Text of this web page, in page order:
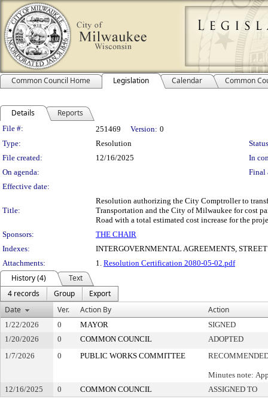
Common Council Home Legislation Calendar Common
Details Reports
Legislation Details
File #: 251469 Version: 0
Type:
Resolution
File created:
12/16/2025
In
On agenda:
Final
Effective date:
Title:
Resolution authorizing the City Comptroller to
Transportation and the City of Milwaukee for cost
Road with a total estimated cost increase for the
Sponsors:
THE CHAIR
Indexes:
INTERGOVERNMENTAL AGREEMENTS,
Attachments:
1. Resolution Certification 2080-05-02.pdf
History (4)
Text
4 records
Group
Export
Date
Ver. Action By Action
1/22/2026 0 MAYOR
SIGNED
1/20/2026
0 COMMON COUNCIL
ADOPTED
1/7/2026
0 PUBLIC WORKS COMMITTEE
Minutes note:
12/16/2025
0 COMMON COUNCIL ASSIGNED TO